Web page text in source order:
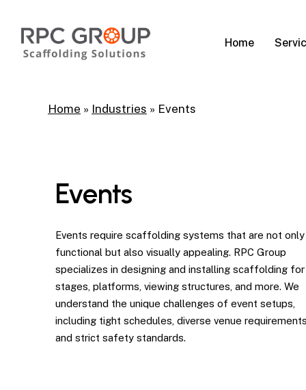
main
content
Home
Home » Industries » Events
Events
Events require scaffolding systems that are not only
functional but also visually appealing. RPC Group
specializes in designing and installing scaffolding for
stages, platforms, viewing structures, and more. We
understand the unique challenges of event setups,
including tight schedules, diverse venue
and strict safety standards.